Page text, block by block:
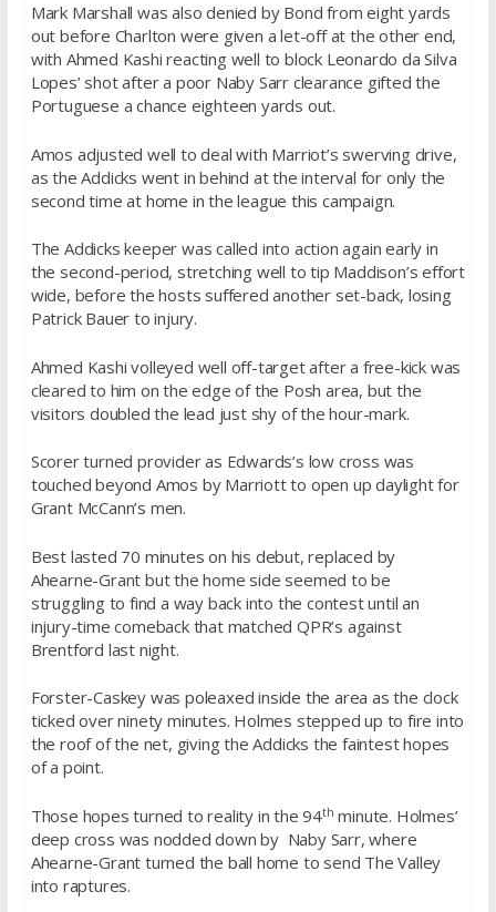
Mark Marshall was also denied by Bond from eight yards
out before Charlton were given a let-off at the other end,
with Ahmed Kashi reacting well to block Leonardo da Silva
Lopes’ shot after a poor Naby Sarr clearance gifted the
Portuguese a chance eighteen yards out.
Amos adjusted well to deal with Marriot’s swerving drive,
as the Addicks went in behind at the interval for only the
second time at home in the league this campaign.
The Addicks keeper was called into action again early in
the second-period, stretching well to tip Maddison’s effort
wide, before the hosts suffered another set-back, losing
Patrick Bauer to injury.
Ahmed Kashi volleyed well off-target after a free-kick was
cleared to him on the edge of the Posh area, but the
visitors doubled the lead just shy of the hour-mark.
Scorer turned provider as Edwards’s low cross was
touched beyond Amos by Marriott to open up daylight for
Grant McCann’s men.
Best lasted 70 minutes on his debut, replaced by
Ahearne-Grant but the home side seemed to be
struggling to find a way back into the contest until an
injury-time comeback that matched QPR’s against
Brentford last night.
Forster-Caskey was poleaxed inside the area as the clock
ticked over ninety minutes. Holmes stepped up to fire into
the roof of the net, giving the Addicks the faintest hopes
of a point.
Those hopes turned to reality in the 94th minute. Holmes’
deep cross was nodded down by Naby Sarr, where
Ahearne-Grant turned the ball home to send The Valley
into raptures.